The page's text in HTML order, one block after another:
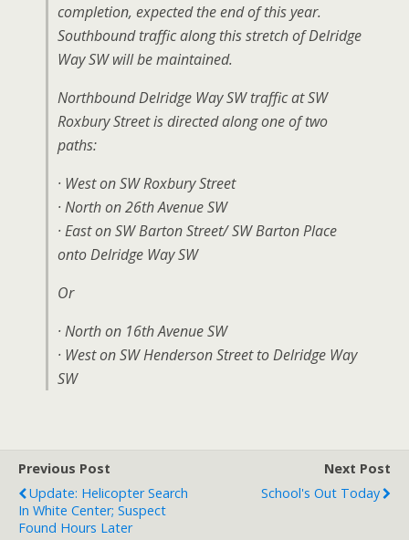
completion, expected the end of this year.
Southbound traffic along this stretch of Delridge
Way SW will be maintained.
Northbound Delridge Way SW traffic at SW
Roxbury Street is directed along one of two
paths:
· West on SW Roxbury Street
· North on 26th Avenue SW
· East on SW Barton Street/ SW Barton Place
onto Delridge Way SW
Or
· North on 16th Avenue SW
· West on SW Henderson Street to Delridge Way
SW
Previous Post
Update: Helicopter Search
In White Center; Suspect
Found Hours Later
Next Post
School's Out Today